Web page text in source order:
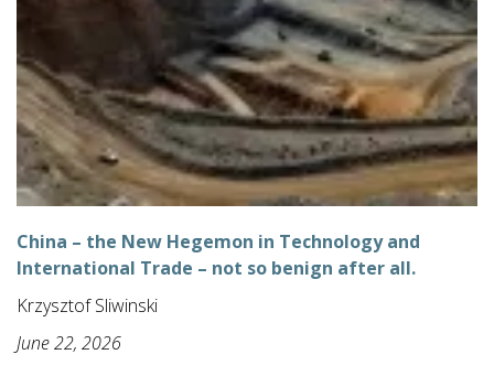
China – the New Hegemon in Technology and
International Trade – not so benign after all.
Krzysztof Sliwinski
June 22, 2026